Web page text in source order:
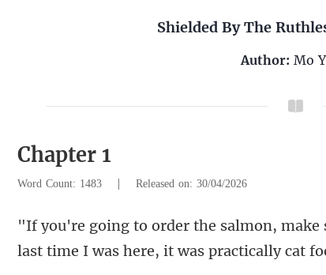
Shielded By The
Author: Mo
Chapter 1
Word Count: 1483 | Released on: 30/04/2026
last tim